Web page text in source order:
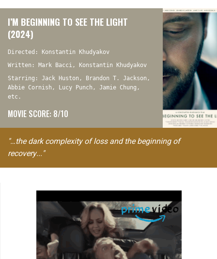
I’M BEGINNING TO SEE THE LIGHT
(2024)
Directed: Konstantin Khudyakov
Written: Mark Bacci, Konstantin Khudyakov
Starring: Jack Huston, Brandon T. Jackson,
Abbie Cornish, Lucy Punch, Jamie Chung,
etc.
MOVIE SCORE: 8/10
"…the dark complexity of loss and the beginning of
recovery..."